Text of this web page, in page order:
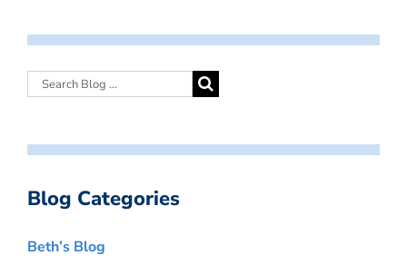
Blog Categories
Beth’s Blog